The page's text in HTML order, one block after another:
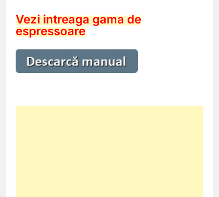
Vezi intreaga gama de
espressoare